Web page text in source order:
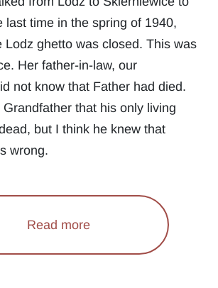
last time in the spring of 1940,
Lodz ghetto was closed. This was
Her father-in-law, our
not know that Father had died.
that his only living
but I think he knew that
wrong.
Read more